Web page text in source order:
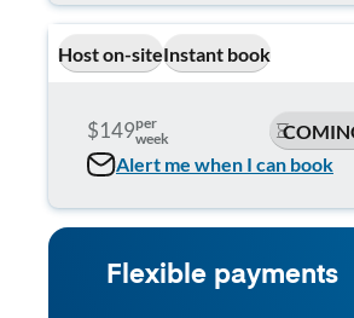
Host on-siteInstant book
$149per
week
Alert me when I can book
Flexible payments